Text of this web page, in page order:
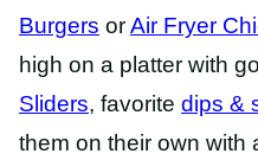
Burgers orAir Fryer
high on a platter with
Sliders, favorite dips &
them on their own with